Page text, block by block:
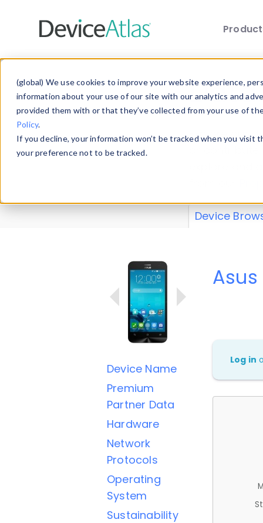
(global) We use cookies to improve your website experience,
information about your use of our site with our analytics and
provided them with or that they’ve collected from your use of
Policy.
If you decline, your information won’t be tracked when you
your preference not to be tracked.
Explore our
explore and
Device
Device Name
Premium
Partner Data
Hardware
Network
Protocols
Operating
System
Sustainability
Asus
Log in